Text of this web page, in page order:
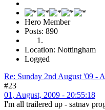
Hero Member
Posts: 890
Location: Nottingham
Logged
Re: Sunday 2nd August '09 -
#23
01, August, 2009 - 20:55:18
I'm all trailered up - satnav